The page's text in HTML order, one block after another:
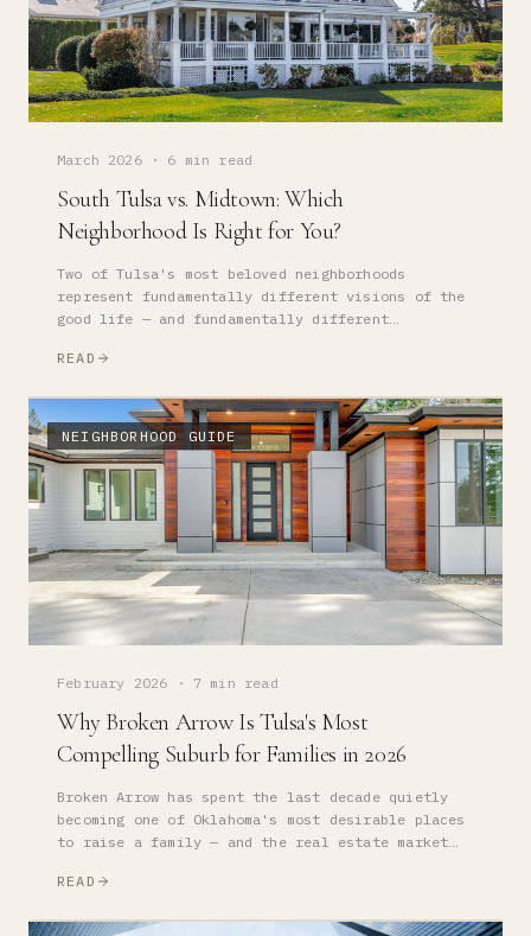
March 2026· 6 min read
South Tulsa vs. Midtown: Which
Neighborhood Is Right for You?
Two of Tulsa's most beloved neighborhoods
represent fundamentally different visions of the
good life — and fundamentally different
about the choice.
READ
NEIGHBORHOOD GUIDE
February 2026 · 7 min read
Why Broken Arrow Is Tulsa's Most
Compelling Suburb for Families in 2026
Broken Arrow has spent the last decade quietly
becoming one of Oklahoma's most desirable places
to raise a family — and the real estate market
READ